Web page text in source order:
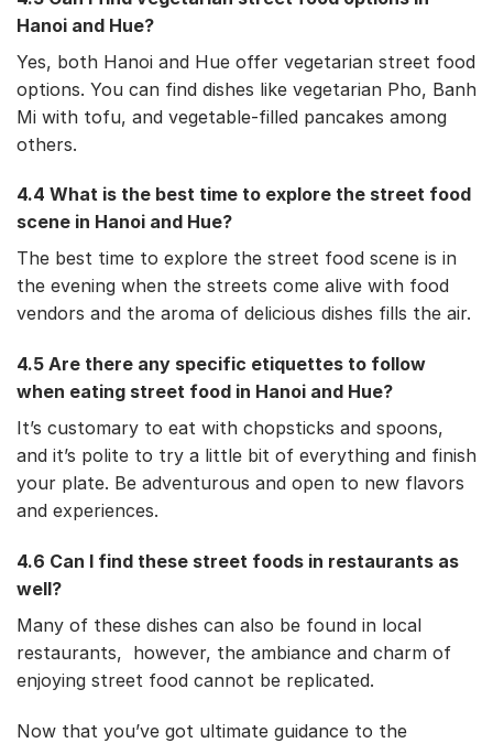
Hanoi and Hue?
Yes, both Hanoi and Hue offer vegetarian street food
options. You can find dishes like vegetarian Pho, Banh
Mi with tofu, and vegetable-filled pancakes among
others.
4.4 What is the best time to explore the street food
scene in Hanoi and Hue?
The best time to explore the street food scene is in
the evening when the streets come alive with food
vendors and the aroma of delicious dishes fills the air.
4.5 Are there any specific etiquettes to follow
when eating street food in Hanoi and Hue?
It’s customary to eat with chopsticks and spoons,
and it’s polite to try a little bit of everything and finish
your plate. Be adventurous and open to new flavors
and experiences.
4.6 Can I find these street foods in restaurants as
well?
Many of these dishes can also be found in local
restaurants, however, the ambiance and charm of
enjoying street food cannot be replicated.
Now that you’ve got ultimate guidance to the